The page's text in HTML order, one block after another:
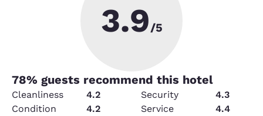
3.9/5
78% guests recommend this hotel
Cleanliness 4.2 Security
4.3
Condition
4.2 Service
4.4